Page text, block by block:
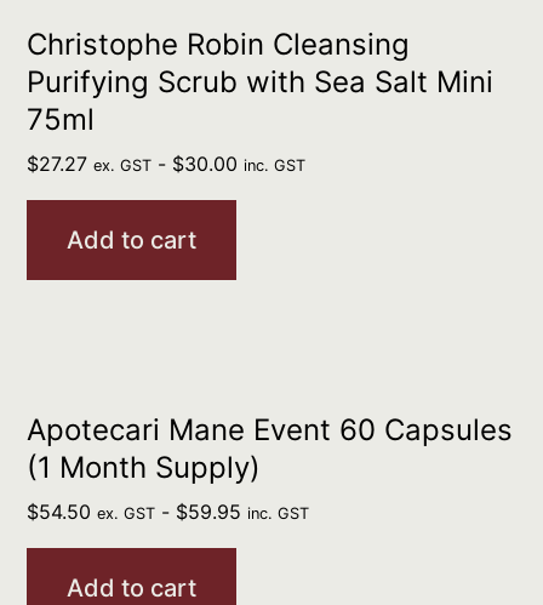
Christophe Robin Cleansing
Purifying Scrub with Sea Salt Mini
75ml
$27.27 ex. GST - $30.00 inc. GST
Add to cart
Apotecari Mane Event 60 Capsules
(1 Month Supply)
$54.50 ex. GST - $59.95 inc. GST
Add to cart